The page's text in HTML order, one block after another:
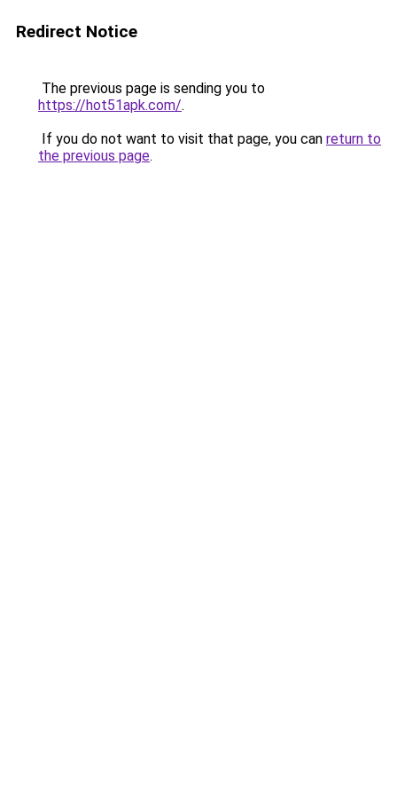
Redirect Notice
The previous page is sending you to
https://hot51apk.com/.
If you do not want to visit that page, you can return to
the previous page.